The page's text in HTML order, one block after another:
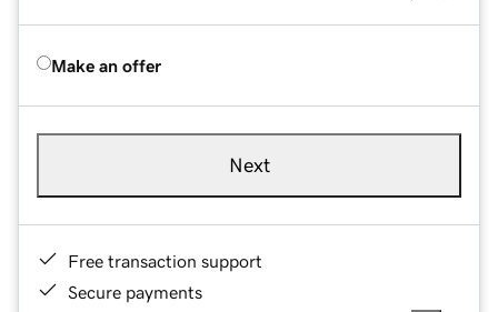
Make an offer
Next
Free transaction support
Secure payments